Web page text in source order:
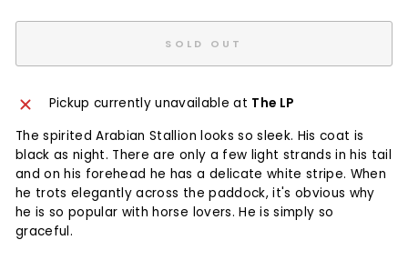
SOLD OUT
Pickup currently unavailable at The LP
The spirited Arabian Stallion looks so sleek. His coat is
black as night. There are only a few light strands in his tail
and on his forehead he has a delicate white stripe. When
he trots elegantly across the paddock, it's obvious why
he is so popular with horse lovers. He is simply so
graceful.